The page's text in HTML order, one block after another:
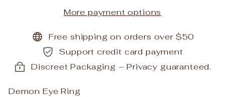
More payment options
Free shipping on orders over $50
Support credit card payment
Discreet Packaging – Privacy guaranteed.
Demon Eye Ring